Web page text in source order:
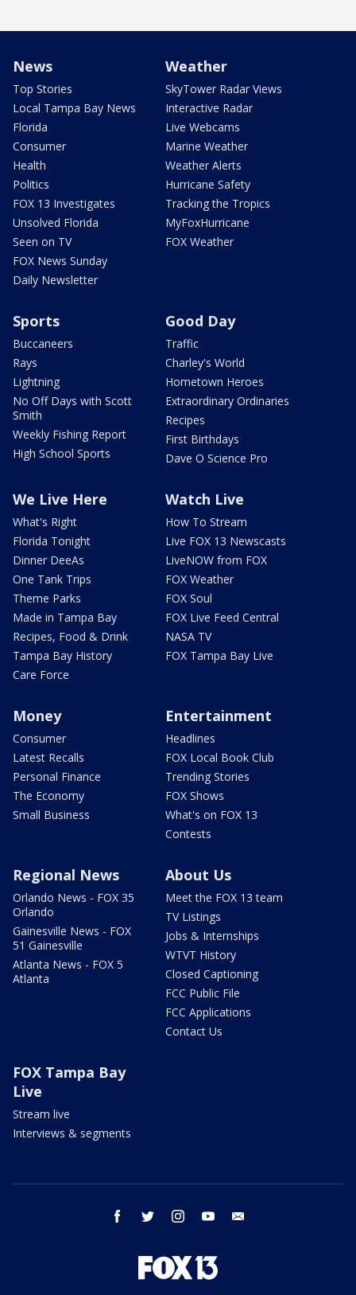
News
Top Stories
Local Tampa Bay News
Florida
Consumer
Health
Politics
FOX 13 Investigates
Unsolved Florida
Seen on TV
FOX News Sunday
Daily Newsletter
Weather
SkyTower Radar Views
Interactive Radar
Live Webcams
Marine Weather
Weather Alerts
Hurricane Safety
Tracking the Tropics
MyFoxHurricane
FOX Weather
Sports
Buccaneers
Rays
Lightning
No Off Days with Scott
Smith
Weekly Fishing Report
High School Sports
Good Day
Traffic
Charley's World
Hometown Heroes
Extraordinary Ordinaries
Recipes
First Birthdays
Dave O Science Pro
We Live Here
What's Right
Florida Tonight
Dinner DeeAs
One Tank Trips
Theme Parks
Made in Tampa Bay
Recipes, Food & Drink
Tampa Bay History
Care Force
Watch Live
How To Stream
Live FOX 13 Newscasts
LiveNOW from FOX
FOX Weather
FOX Soul
FOX Live Feed Central
NASA TV
FOX Tampa Bay Live
Money
Consumer
Latest Recalls
Personal Finance
The Economy
Small Business
Entertainment
Headlines
FOX Local Book Club
Trending Stories
FOX Shows
What's on FOX 13
Contests
Regional News
Orlando News - FOX 35
Orlando
Gainesville News - FOX
51 Gainesville
Atlanta News - FOX 5
Atlanta
About Us
Meet the FOX 13 team
TV Listings
Jobs & Internships
WTVT History
Closed Captioning
FCC Public File
FCC Applications
Contact Us
FOX Tampa Bay
Live
Stream live
Interviews & segments
facebook twitter instagram youtube